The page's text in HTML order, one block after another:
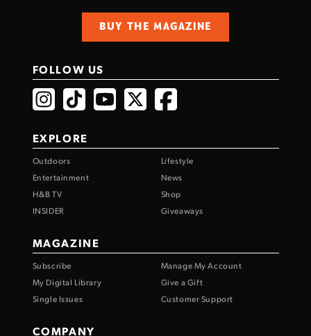
BUY THE MAGAZINE
FOLLOW US
EXPLORE
Outdoors
Lifestyle
Entertainment
News
H&B TV
Shop
INSIDER
Giveaways
MAGAZINE
Subscribe
Manage My Account
My Digital Library
Give a Gift
Single Issues
Customer Support
COMPANY